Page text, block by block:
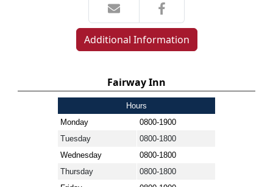
Additional Information
Fairway Inn
Hours
Monday
0800-1900
Tuesday
0800-1800
Wednesday
0800-1800
Thursday
0800-1800